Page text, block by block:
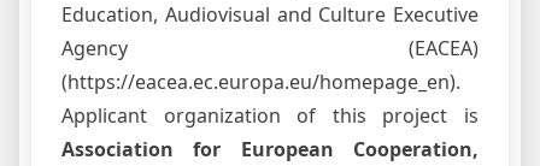
Education, Audiovisual and Culture Executive
Agency (EACEA)
(https://eacea.ec.europa.eu/homepage_en).
Applicant organization of this project is
Association for European Cooperation,